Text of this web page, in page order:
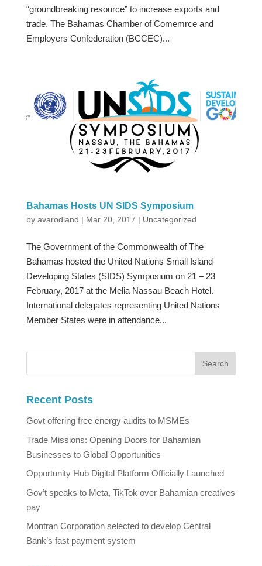
“groundbreaking resource” to increase exports and
trade. The Bahamas Chamber of Comemrce and
Employers Confederation (BCCEC)...
Bahamas Hosts UN SIDS Symposium
by avarodland | Mar 20, 2017 | Uncategorized
The Government of the Commonwealth of The
Bahamas hosted the United Nations Small Island
Developing States (SIDS) Symposium on 21 – 23
February, 2017 at the Melia Nassau Beach Hotel.
International delegates representing United Nations
Member States were in attendance...
Recent Posts
Govt offering free energy audits to MSMEs
Trade Missions: Opening Doors for Bahamian
Businesses to Global Opportunities
Opportunity Hub Digital Platform Officially Launched
Gov’t speaks to Meta, TikTok over Bahamian creatives
pay
Montran Corporation selected to develop Central
Bank’s fast payment system